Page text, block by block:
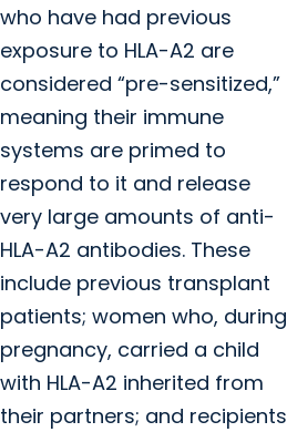
who have had previous
exposure to HLA-A2 are
considered “pre-sensitized,”
meaning their immune
systems are primed to
respond to it and release
very large amounts of anti-
HLA-A2 antibodies. These
include previous transplant
patients; women who, during
pregnancy, carried a child
with HLA-A2 inherited from
their partners; and recipients